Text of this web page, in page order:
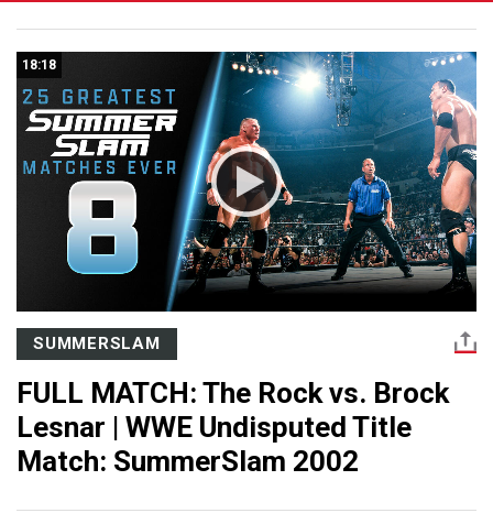
18:18
SUMMERSLAM
FULL MATCH: The Rock vs. Brock
Lesnar | WWE Undisputed Title
Match: SummerSlam 2002